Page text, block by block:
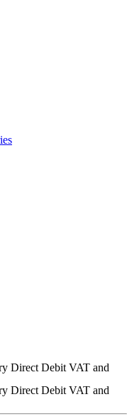
Direct Debit VAT and
Direct Debit VAT and